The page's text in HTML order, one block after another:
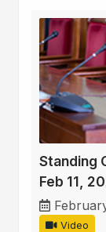
Standing
Feb 11,
Video